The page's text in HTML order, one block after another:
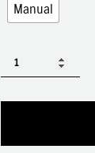
Manual